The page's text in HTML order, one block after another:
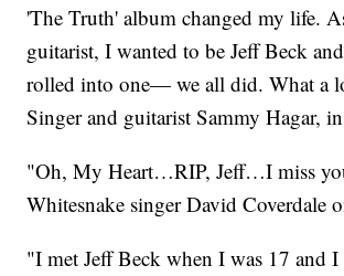
'The Truth' album changed my life.
guitarist, I wanted to be Jeff Beck
rolled into one— we all did. What a
Singer and guitarist Sammy Hagar,
"Oh, My Heart…RIP, Jeff…I miss
Whitesnake singer David Coverdale
"I met Jeff Beck when I was 17 and I